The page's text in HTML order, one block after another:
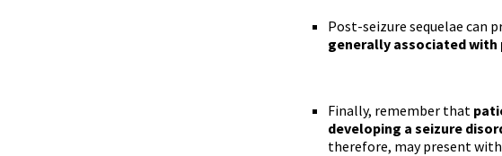
Post-seizure sequelae can
generally associated
Finally, remember that
developing a seizure
therefore, may present